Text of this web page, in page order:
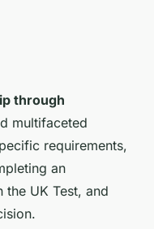
through
multifaceted
requirements,
an
UK Test, and